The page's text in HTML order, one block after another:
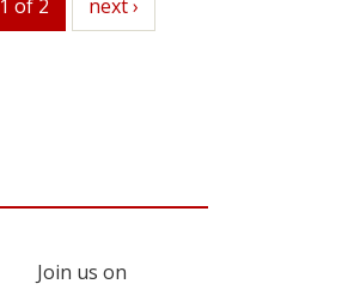
1 of 2 next
next ›
Join us on